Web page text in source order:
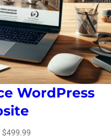
WordPress
$499.99